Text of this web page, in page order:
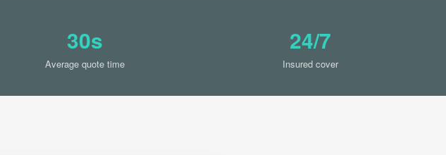
30s
Average quote time
24/7
Insured cover